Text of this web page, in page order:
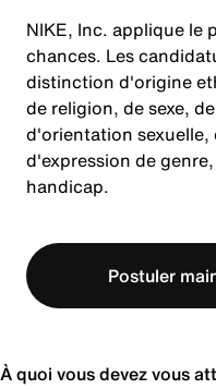
NIKE, Inc. applique le
chances. Les
distinction d'origine
de religion, de sexe,
d'orientation
d'expression de
handicap.
Postuler
À quoi vous devez vous